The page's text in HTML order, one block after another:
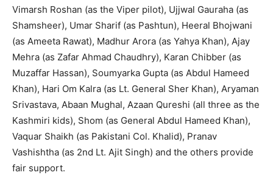
Vimarsh Roshan (as the Viper pilot), Ujjwal Gauraha (as
Shamsheer), Umar Sharif (as Pashtun), Heeral Bhojwani
(as Ameeta Rawat), Madhur Arora (as Yahya Khan), Ajay
Mehra (as Zafar Ahmad Chaudhry), Karan Chibber (as
Muzaffar Hassan), Soumyarka Gupta (as Abdul Hameed
Khan), Hari Om Kalra (as Lt. General Sher Khan), Aryaman
Srivastava, Abaan Mughal, Azaan Qureshi (all three as the
Kashmiri kids), Shom (as General Abdul Hameed Khan),
Vaquar Shaikh (as Pakistani Col. Khalid), Pranav
Vashishtha (as 2nd Lt. Ajit Singh) and the others provide
fair support.